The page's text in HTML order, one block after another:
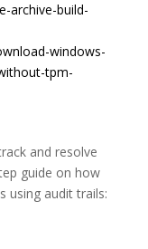
archive-build-
windows-
tpm-
and resolve
guide on how
using audit trails: